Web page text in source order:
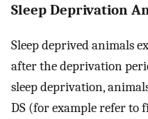
Sleep Deprivation
Sleep deprived animals
after the deprivation
sleep deprivation,
DS (for example refer to